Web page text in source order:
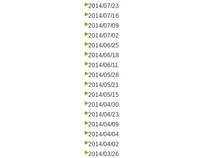
2014/07/23
2014/07/16
2014/07/09
2014/07/02
2014/06/25
2014/06/18
2014/06/11
2014/05/28
2014/05/21
2014/05/15
2014/04/30
2014/04/23
2014/04/09
2014/04/04
2014/04/02
2014/03/26